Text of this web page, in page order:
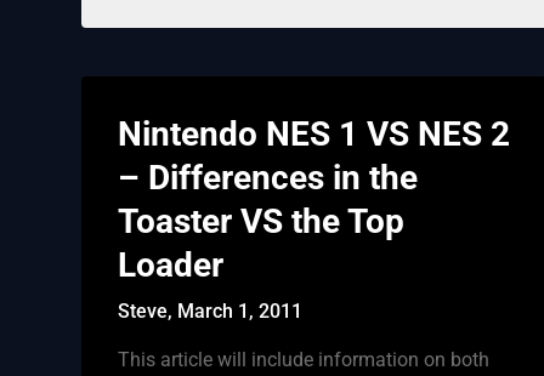
Nintendo NES 1 VS NES 2
– Differences in the
Toaster VS the Top
Loader
Steve, March 1, 2011
This article will include information on both